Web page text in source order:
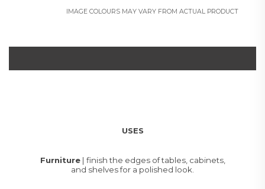
IMAGE COLOURS MAY VARY FROM ACTUAL PRODUCT
USES
Furniture| finish the edges of tables, cabinets,
and shelves for a polished look.